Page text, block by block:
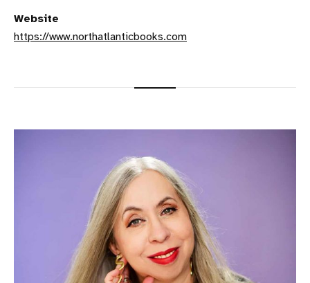
Website
https://www.northatlanticbooks.com